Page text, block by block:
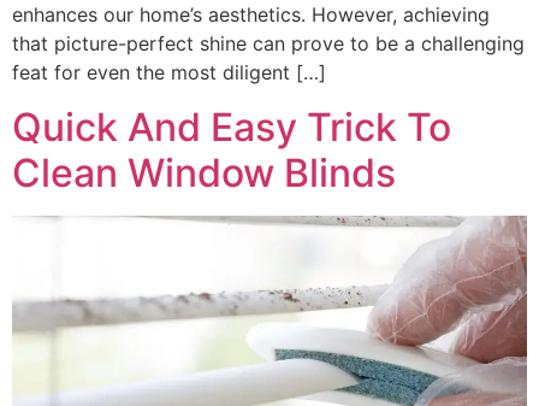
enhances our home’s aesthetics. However, achieving
that picture-perfect shine can prove to be a challenging
feat for even the most diligent […]
Quick And Easy Trick To
Clean Window Blinds